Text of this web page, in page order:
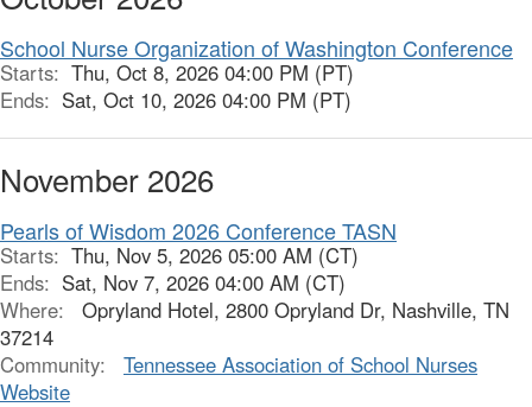
School Nurse Organization of Washington Conference
Starts: Thu, Oct 8, 2026 04:00 PM (PT)
Ends: Sat, Oct 10, 2026 04:00 PM (PT)
November 2026
Pearls of Wisdom 2026 Conference TASN
Starts: Thu, Nov 5, 2026 05:00 AM (CT)
Ends: Sat, Nov 7, 2026 04:00 AM (CT)
Where:
Opryland Hotel, 2800 Opryland Dr, Nashville, TN
37214
Community:
Tennessee Association of School Nurses
Website